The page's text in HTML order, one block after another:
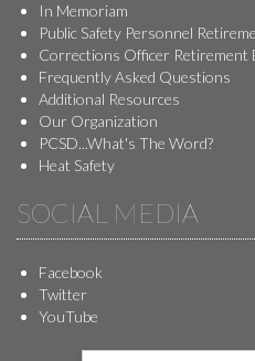
In Memoriam
Public Safety Personnel
Corrections Officer Retirement
Frequently Asked Questions
Additional Resources
Our Organization
PCSD...What's The Word?
Heat Safety
SOCIAL MEDIA
Facebook
Twitter
YouTube